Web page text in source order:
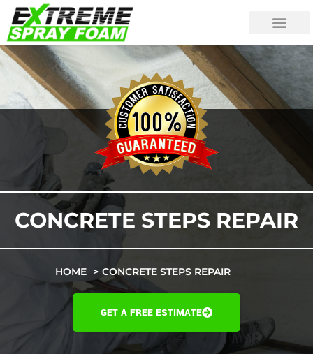
CONCRETE STEPS REPAIR
HOME CONCRETE STEPS REPAIR
GET A FREE ESTIMATE